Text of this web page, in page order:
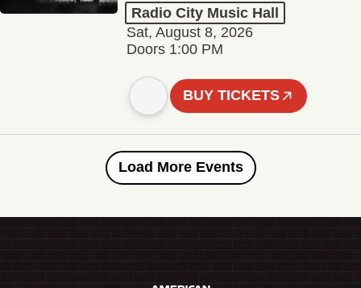
Radio City Music Hall
Sat, August 8, 2026
Doors 1:00 PM
BUY TICKETS
Load More Events